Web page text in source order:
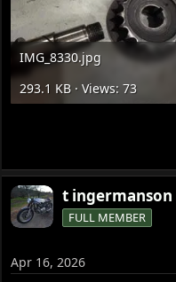
IMG_8330.jpg
293.1 KB · Views: 73
t ingermanson
FULL MEMBER
Apr 16, 2026